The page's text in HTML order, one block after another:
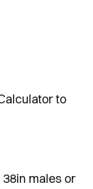
to
males or